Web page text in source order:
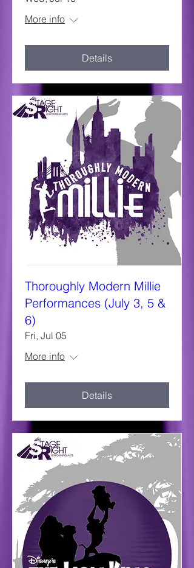
More info
Details
Thoroughly Modern Millie
Performances (July 3, 5 &
6)
Fri, Jul 05
More info
Details